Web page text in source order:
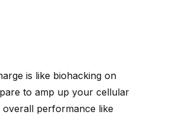
is like biohacking on
to amp up your cellular
performance like